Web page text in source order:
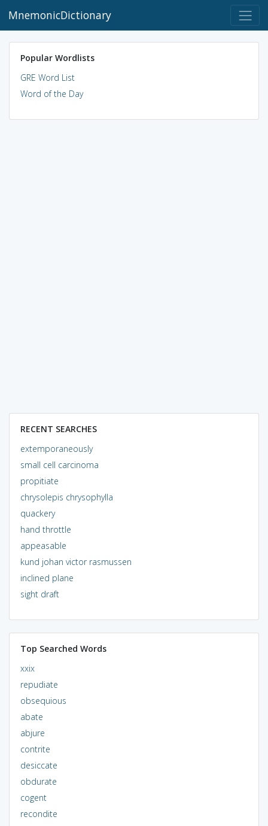
MnemonicDictionary
Popular Wordlists
GRE Word List
Word of the Day
RECENT SEARCHES
extemporaneously
small cell carcinoma
propitiate
chrysolepis chrysophylla
quackery
hand throttle
appeasable
kund johan victor rasmussen
inclined plane
sight draft
Top Searched Words
xxix
repudiate
obsequious
abate
abjure
contrite
desiccate
obdurate
cogent
recondite